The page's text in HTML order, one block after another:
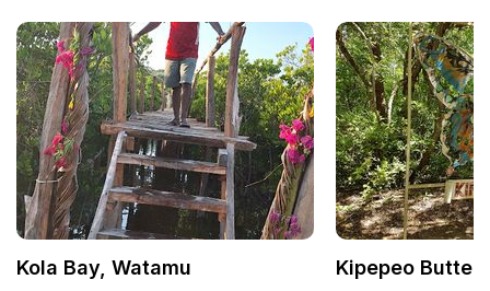
Kola Bay, Watamu Kipepeo